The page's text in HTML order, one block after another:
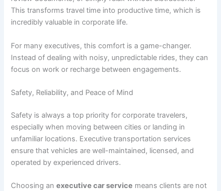
This transforms travel time into productive time, which is
incredibly valuable in corporate life.
For many executives, this comfort is a game-changer.
Instead of dealing with noisy, unpredictable rides, they can
focus on work or recharge between engagements.
Safety, Reliability, and Peace of Mind
Safety is always a top priority for corporate travelers,
especially when moving between cities or landing in
unfamiliar locations. Executive transportation services
ensure that vehicles are well-maintained, licensed, and
operated by experienced drivers.
Choosing anexecutive car service means clients are not